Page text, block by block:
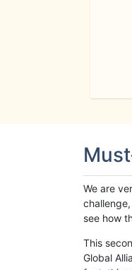
We are
see how
This
Global